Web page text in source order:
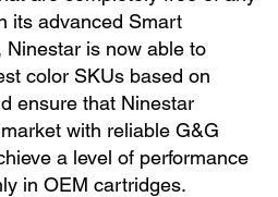
its advanced Smart
Ninestar is now able to
color SKUs based on
ensure that Ninestar
with reliable G&G
a level of performance
in OEM cartridges.